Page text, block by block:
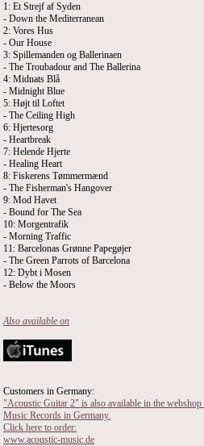
1: Et Strejf af Syden
- Down the Mediterranean
2: Vores Hus
- Our House
3: Spillemanden og Ballerinaen
- The Troubadour and The Ballerina
4: Midnats Blå
- Midnight Blue
5: Højt til Loftet
- The Ceiling High
6: Hjertesorg
- Heartbreak
7: Helende Hjerte
- Healing Heart
8: Fiskerens Tømmermænd
- The Fisherman's Hangover
9: Mod Havet
- Bound for The Sea
10: Morgentrafik
- Morning Traffic
11: Barcelonas Grønne Papegøjer
- The Green Parrots of Barcelona
12: Dybt i Mosen
- Below the Moors
Also available on
Customers in Germany:
"Acoustic Guitar 2" is also available in the
Music Records in Germany.
Click here to order:
www.acoustic-music.de